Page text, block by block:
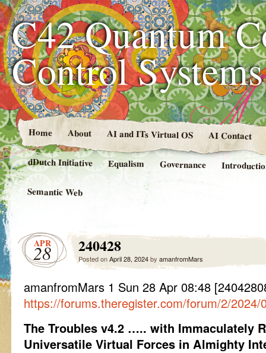
C42 Quantum
Control
Home About AI and ITs Virtual OS AI Contact
dDutch Initiative Equalism Governance
Semantic Web
APR
28 240428
Posted onApril 28, 2024by amanfromMars
amanfromMars 1 Sun 28 Apr 08:48
https://forums.theregister.com/forum/2/
The Troubles v4.2 ….. with Immaculately
Universatile Virtual Forces in Almighty